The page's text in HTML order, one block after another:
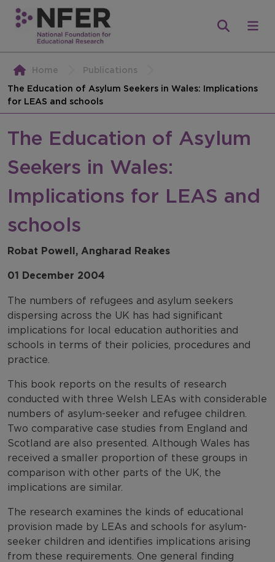
Home
Publications
The Education of Asylum Seekers in Wales: Implications
for LEAS and schools
The Education of Asylum
Seekers in Wales:
Implications for LEAS and
schools
Robat Powell, Angharad Reakes
01 December 2004
The numbers of refugees and asylum seekers
dispersing across the UK has had significant
implications for local education authorities and
schools in terms of their policies, procedures and
practice.
This book reports on the results of research
conducted with three Welsh LEAs with considerable
numbers of asylum-seeker and refugee children.
Two comparative case studies from England and
Scotland are also presented. Although Wales has
received a smaller proportion of these groups in
comparison with other parts of the UK, the
implications are similar.
The research examines the kinds of educational
provision made by LEAs and schools for asylum-
seeker children and identifies implications arising
from these requirements. One general finding